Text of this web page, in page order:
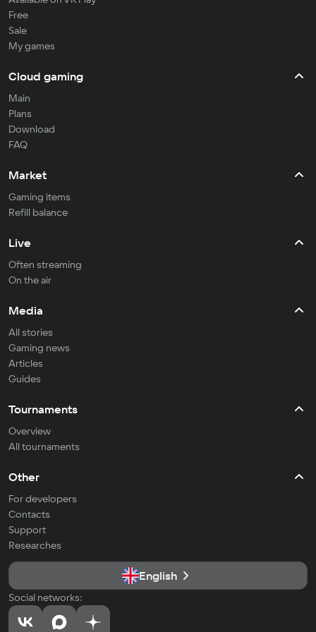
Free
Sale
My games
Cloud gaming
Main
Plans
Download
FAQ
Market
Gaming items
Refill balance
Live
Often streaming
On the air
Media
All stories
Gaming news
Articles
Guides
Tournaments
Overview
All tournaments
Other
For developers
Contacts
Support
Researches
English
Social networks: